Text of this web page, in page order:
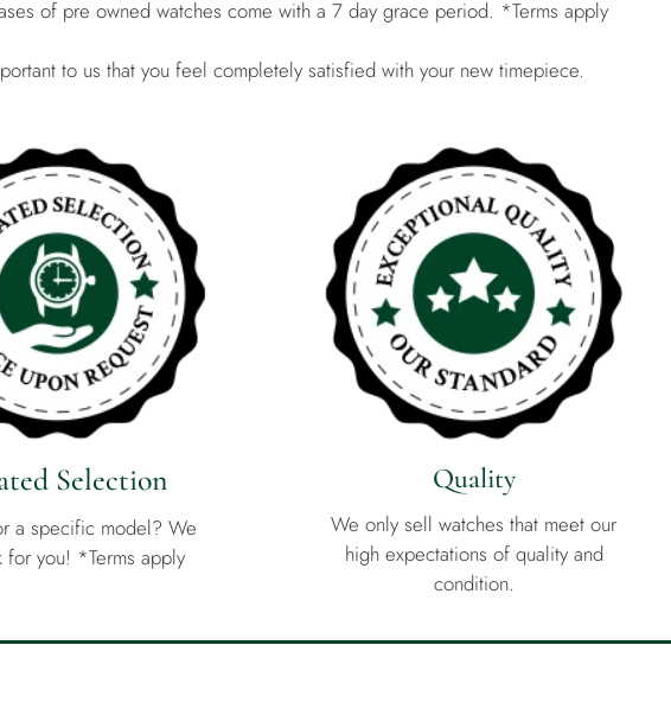
of pre owned watches come with a 7 day grace period. *Terms apply
to us that you feel completely satisfied with your new timepiece.
Selection
a specific model? We
for you! *Terms apply
Quality
We only sell watches that meet our
high expectations of quality and
condition.